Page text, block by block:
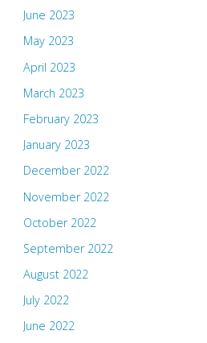
June 2023
May 2023
April 2023
March 2023
February 2023
January 2023
December 2022
November 2022
October 2022
September 2022
August 2022
July 2022
June 2022